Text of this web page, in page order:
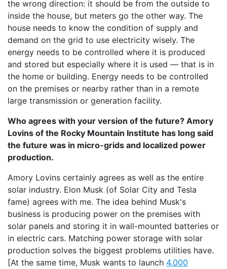
the wrong direction: it should be from the outside to
inside the house, but meters go the other way. The
house needs to know the condition of supply and
demand on the grid to use electricity wisely. The
energy needs to be controlled where it is produced
and stored but especially where it is used — that is in
the home or building. Energy needs to be controlled
on the premises or nearby rather than in a remote
large transmission or generation facility.
Who agrees with your version of the future? Amory
Lovins of the Rocky Mountain Institute has long said
the future was in micro-grids and localized power
production.
Amory Lovins certainly agrees as well as the entire
solar industry. Elon Musk (of Solar City and Tesla
fame) agrees with me. The idea behind Musk's
business is producing power on the premises with
solar panels and storing it in wall-mounted batteries or
in electric cars. Matching power storage with solar
production solves the biggest problems utilities have.
[At the same time, Musk wants to launch 4,000